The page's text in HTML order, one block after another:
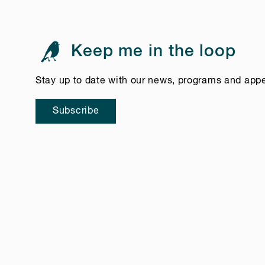
Keep me in the loop
Stay up to date with our news, programs and
Subscribe